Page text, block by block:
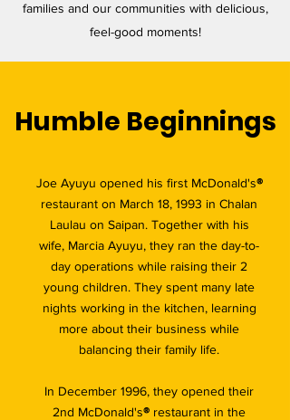
families and our communities with delicious,
feel-good moments!
Humble Beginnings
Joe Ayuyu opened his first McDonald's®
restaurant on March 18, 1993 in Chalan
Laulau on Saipan. Together with his
wife, Marcia Ayuyu, they ran the day-to-
day operations while raising their 2
young children. They spent many late
nights working in the kitchen, learning
more about their business while
balancing their family life.
In December 1996, they opened their
2nd McDonald's® restaurant in the